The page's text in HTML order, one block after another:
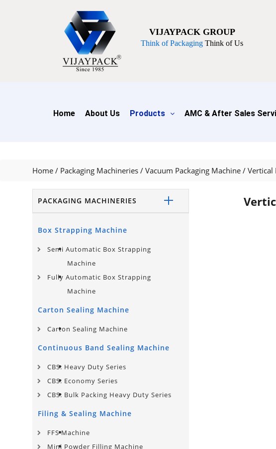
VIJAYPACK GROUP
Think of PackagingThink of Us
Home About Us Products AMC & After Sales
Home / Packaging Machineries / Vacuum Packaging Machine / Vertical
PACKAGING MACHINERIES
Box Strapping Machine
Semi Automatic Box Strapping
Machine
Fully Automatic Box Strapping
Machine
Carton Sealing Machine
Carton Sealing Machine
Continuous Band Sealing Machine
CBS: Heavy Duty Series
CBS: Economy Series
CBS: Bulk Packing Heavy Duty Series
Filing & Sealing Machine
FFS Machine
Mini Powder Filling Machine